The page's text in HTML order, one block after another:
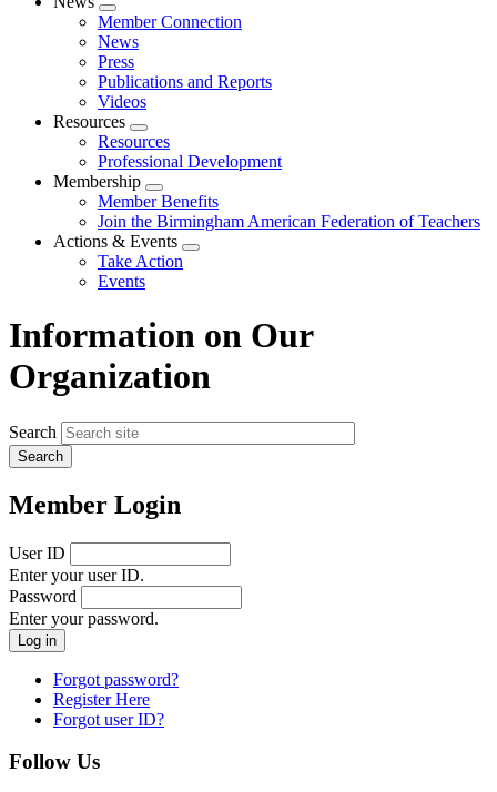
Expand
menu
Member Connection
News
Press
Publications and Reports
Videos
Resources
Expand
menu
Resources
Professional Development
Membership
Expand
menu
Member Benefits
Join the Birmingham American Federation of Teachers
Actions & Events
Expand
Take Action
Events
Information on Our
Organization
Search
Member Login
User ID
Enter your user ID.
Password
Enter your password.
Forgot password?
Register Here
Forgot user ID?
Follow Us